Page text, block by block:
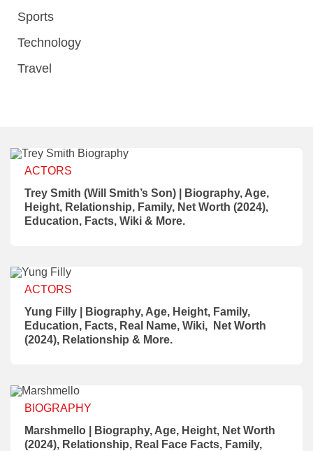
Sports
Technology
Travel
ACTORS
Trey Smith (Will Smith’s Son) | Biography, Age,
Height, Relationship, Family, Net Worth (2024),
Education, Facts, Wiki & More.
ACTORS
Yung Filly | Biography, Age, Height, Family,
Education, Facts, Real Name, Wiki, Net Worth
(2024), Relationship & More.
BIOGRAPHY
Marshmello | Biography, Age, Height, Net Worth
(2024), Relationship, Real Face Facts, Family,